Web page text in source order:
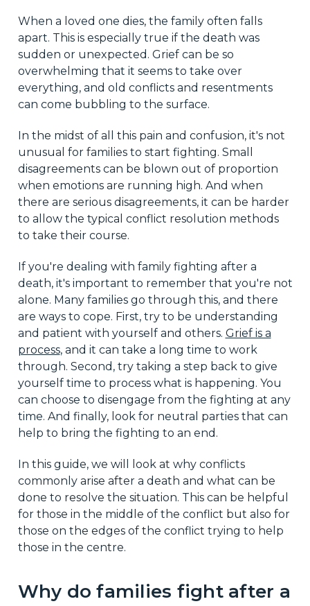
When a loved one dies, the family often falls
apart. This is especially true if the death was
sudden or unexpected. Grief can be so
overwhelming that it seems to take over
everything, and old conflicts and resentments
can come bubbling to the surface.
In the midst of all this pain and confusion, it's not
unusual for families to start fighting. Small
disagreements can be blown out of proportion
when emotions are running high. And when
there are serious disagreements, it can be harder
to allow the typical conflict resolution methods
to take their course.
If you're dealing with family fighting after a
death, it's important to remember that you're not
alone. Many families go through this, and there
are ways to cope. First, try to be understanding
and patient with yourself and others. Grief is a
process, and it can take a long time to work
through. Second, try taking a step back to give
yourself time to process what is happening. You
can choose to disengage from the fighting at any
time. And finally, look for neutral parties that can
help to bring the fighting to an end.
In this guide, we will look at why conflicts
commonly arise after a death and what can be
done to resolve the situation. This can be helpful
for those in the middle of the conflict but also for
those on the edges of the conflict trying to help
those in the centre.
Why do families fight after a